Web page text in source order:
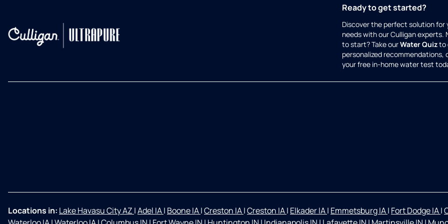
Ready to get started?
Discover the perfect solution for
needs with our Culligan experts.
to start? Take ourWater Quizto
personalized recommendations,
your free in-home water test
Locations in: Lake Havasu City AZ |Adel IA| Boone IA|Creston IA|Creston IA| Elkader IA| Emmetsburg IA| Fort Dodge IA|